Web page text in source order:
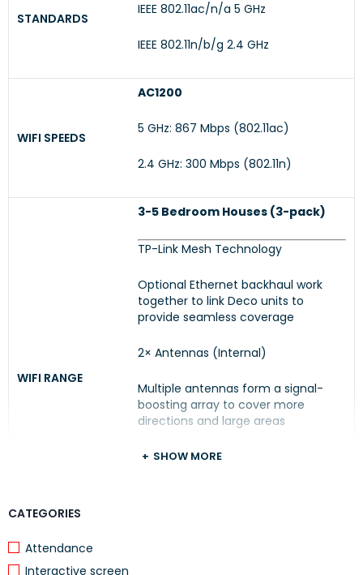
CATEGORIES
Attendance
Interactive screen
STANDARDS
IEEE 802.11ac/n/a 5 GHz
IEEE 802.11n/b/g 2.4 GHz
WIFI SPEEDS
AC1200
5 GHz: 867 Mbps (802.11ac)
2.4 GHz: 300 Mbps (802.11n)
WIFI RANGE
3-5 Bedroom Houses (3-pack)
TP-Link Mesh Technology
Optional Ethernet backhaul work
together to link Deco units to
provide seamless coverage
2× Antennas (Internal)
Multiple antennas form a signal-
boosting array to cover more
directions and large areas
Beamforming
SHOW MORE